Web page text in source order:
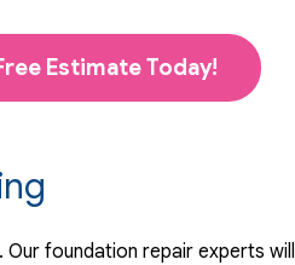
Estimate Today!
foundation repair experts